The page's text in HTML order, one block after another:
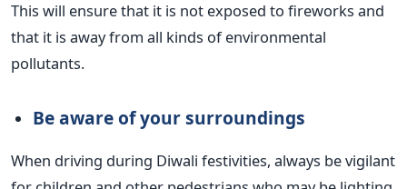
This will ensure that it is not exposed to fireworks and
that it is away from all kinds of environmental
pollutants.
Be aware of yoursurroundings
When driving during Diwali festivities, always be vigilant